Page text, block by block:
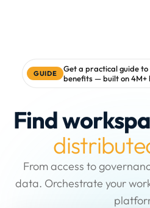
GUIDE
Get a practical guide
benefits — built on 4M+
workspace data
Find
From access to
data. Orchestrate your